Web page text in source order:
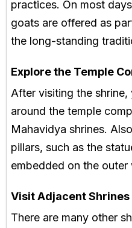
practices. On most
goats are offered as
the long-standing
Explore the Temple
After visiting the
around the temple
Mahavidya shrines.
pillars, such as the
embedded on the
Visit Adjacent Shrines
There are many other